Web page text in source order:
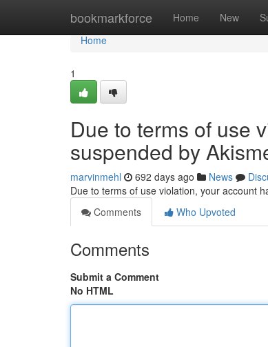
bookmarkforce Home New
Home
Home
1
Due to terms of use
suspended by
marvinmehl 692 days ago News
Due to terms of use violation, your account
Comments
Who Upvoted
Comments
Submit a Comment
No HTML